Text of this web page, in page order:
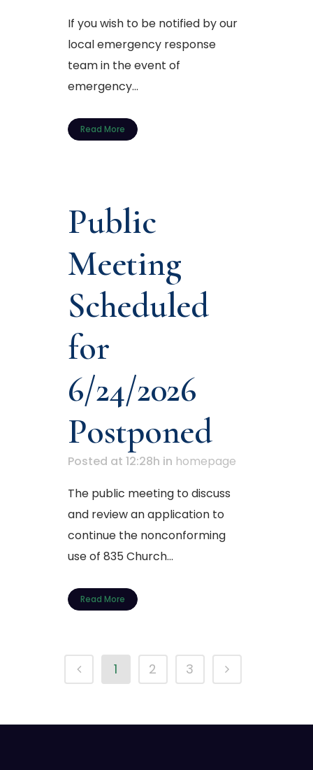
If you wish to be notified by our
local emergency response
team in the event of
emergency...
Read More
Public
Meeting
Scheduled
for
6/24/2026
Postponed
Posted at 12:28h in homepage
The public meeting to discuss
and review an application to
continue the nonconforming
use of 835 Church...
Read More
1 2 3